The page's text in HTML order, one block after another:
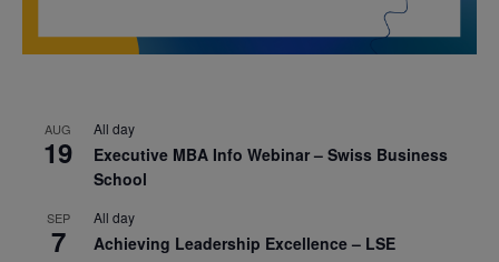
AUG
19
All day
Executive MBA Info Webinar – Swiss Business
School
SEP
7
All day
Achieving Leadership Excellence – LSE